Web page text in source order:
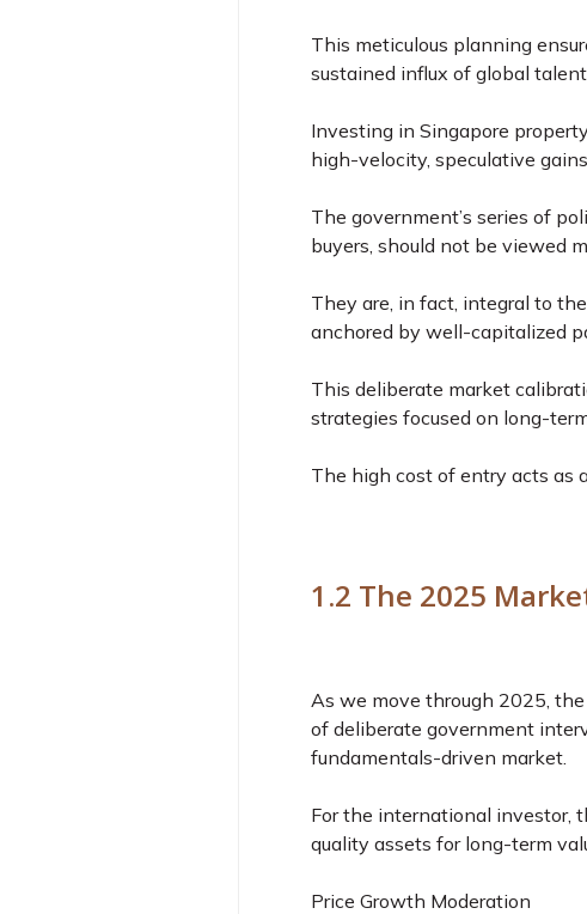
This meticulous planning
sustained influx of global
Investing in Singapore
high-velocity, speculative
The government’s series of
buyers, should not be viewed
They are, in fact, integral to
anchored by well-capitalized
This deliberate market
strategies focused on long-
The high cost of entry acts as
1.2 The 2025
As we move through 2025,
of deliberate government
fundamentals-driven market.
For the international investor,
quality assets for long-term
Price Growth Moderation